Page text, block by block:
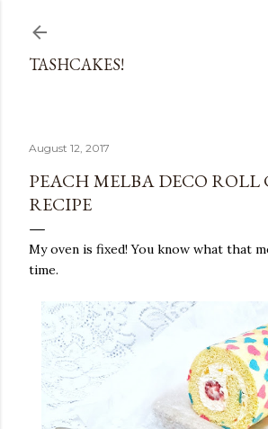
TASHCAKES!
August 12, 2017
PEACH MELBA DECO ROLL
RECIPE
My oven is fixed! You know what that
time.